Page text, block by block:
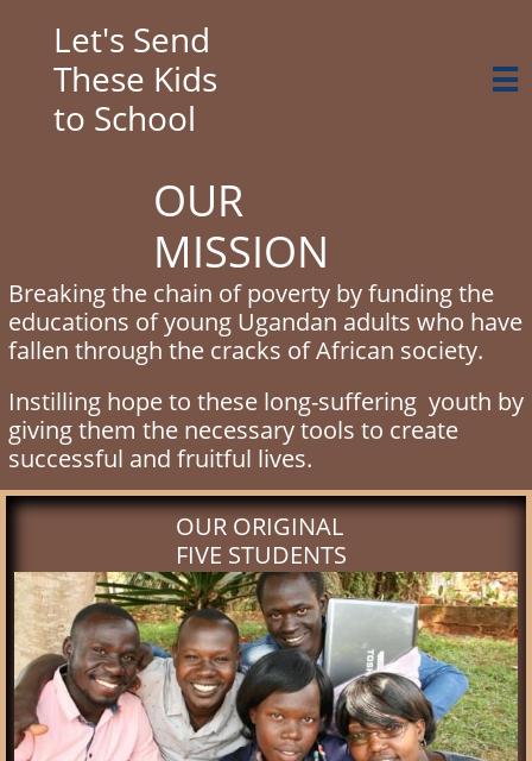
Let's Send
These Kids
to School

OUR
MISSION
Breaking the chain of poverty by funding the
educations of young Ugandan adults who have
fallen through the cracks of African society.
Instilling hope to these long-suffering youth by
giving them the necessary tools to create
successful and fruitful lives.
​OUR ORIGINAL
FIVE STUDENTS